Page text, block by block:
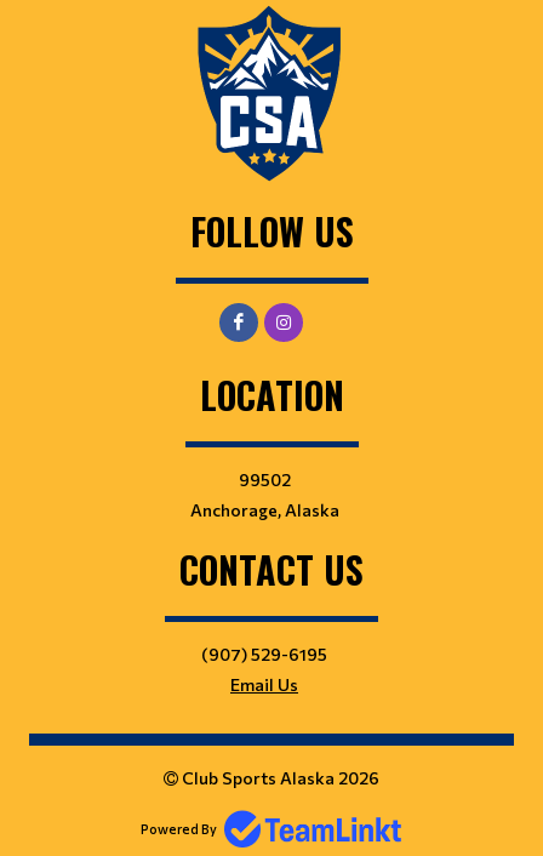
FOLLOW US
LOCATION
99502
Anchorage, Alaska
CONTACT US
(907) 529-6195
Email Us
Club Sports Alaska 2026
Powered By